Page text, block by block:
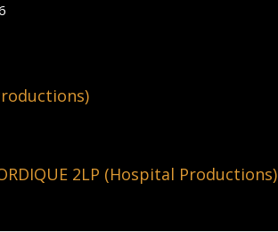
2LP (Hospital Productions)